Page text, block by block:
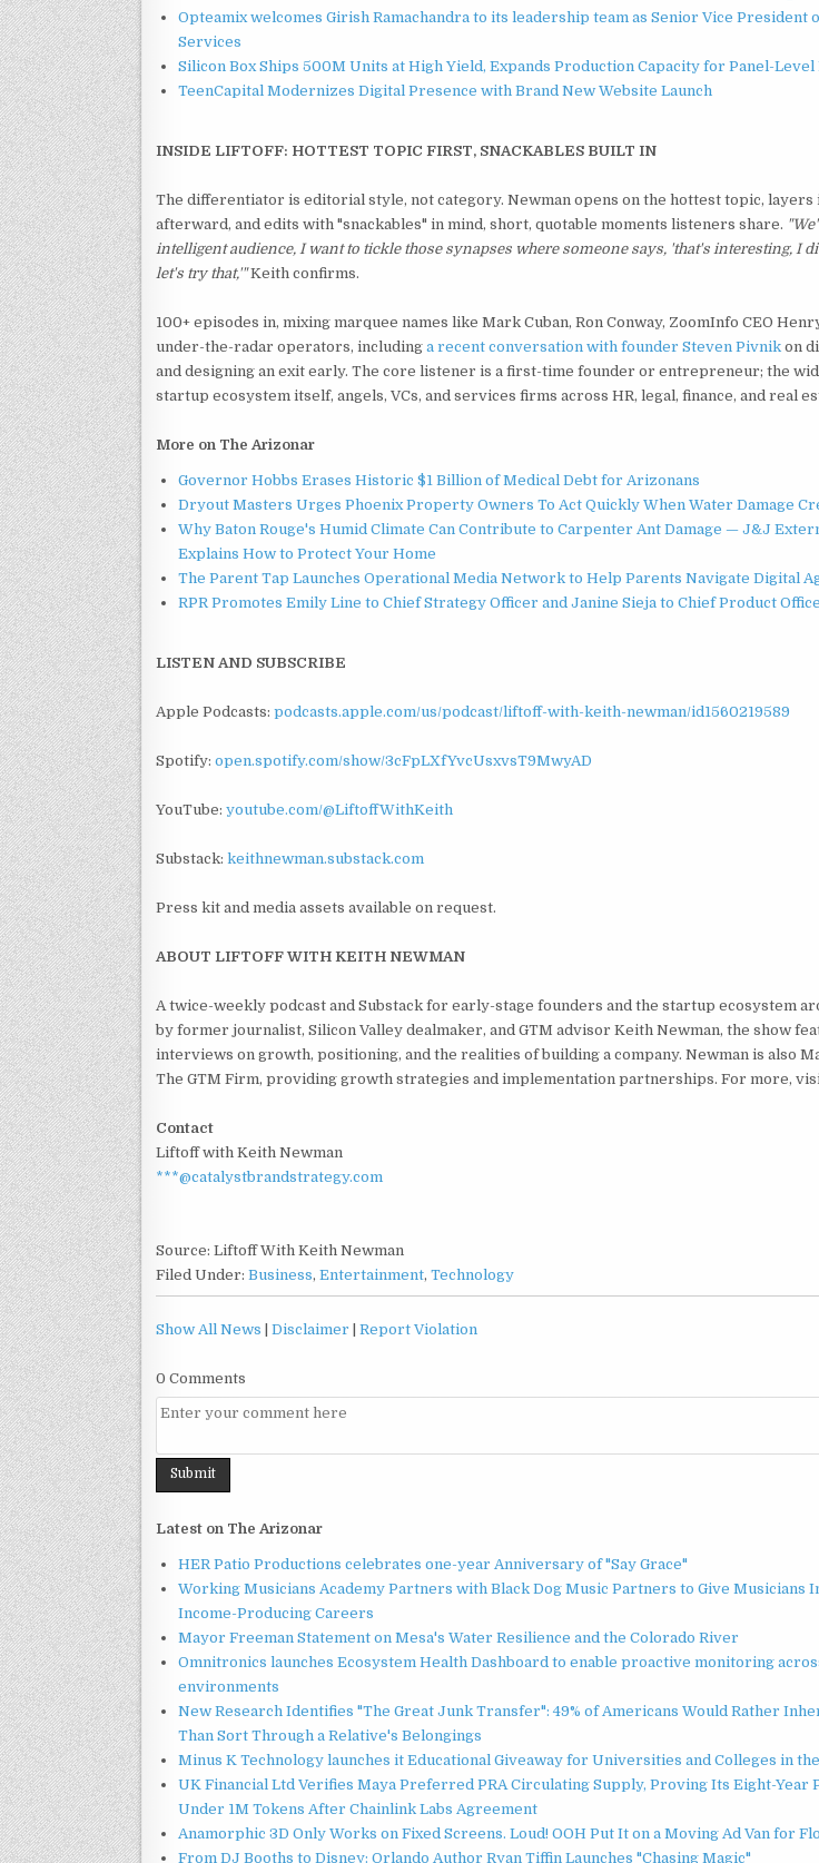
Opteamix welcomes Girish Ramachandra to its leadership team as Senior Vice President
Services
Silicon Box Ships 500M Units at High Yield, Expands Production Capacity for Panel-Level
TeenCapital Modernizes Digital Presence with Brand New Website Launch
INSIDE LIFTOFF: HOTTEST TOPIC FIRST, SNACKABLES BUILT IN
The differentiator is editorial style, not category. Newman opens on the hottest topic, layers
afterward, and edits with "snackables" in mind, short, quotable moments listeners share.
intelligent audience, I want to tickle those synapses where someone says, 'that's interesting, I
let's try that,'"Keith confirms.
100+ episodes in, mixing marquee names like Mark Cuban, Ron Conway, ZoomInfo CEO
under-the-radar operators, including a recent conversation with founder Steven Pivnik on
and designing an exit early. The core listener is a first-time founder or entrepreneur; the
startup ecosystem itself, angels, VCs, and services firms across HR, legal, finance, and real
More on The Arizonar
Governor Hobbs Erases Historic $1 Billion of Medical Debt for Arizonans
Dryout Masters Urges Phoenix Property Owners To Act Quickly When Water Damage
Why Baton Rouge's Humid Climate Can Contribute to Carpenter Ant Damage — J&J
Explains How to Protect Your Home
The Parent Tap Launches Operational Media Network to Help Parents Navigate Digital
RPR Promotes Emily Line to Chief Strategy Officer and Janine Sieja to Chief Product
LISTEN AND SUBSCRIBE
Apple Podcasts: podcasts.apple.com/us/podcast/liftoff-with-keith-newman/id1560219589
Spotify: open.spotify.com/show/3cFpLXfYvcUsxvsT9MwyAD
YouTube: youtube.com/@LiftoffWithKeith
Substack: keithnewman.substack.com
Press kit and media assets available on request.
ABOUT LIFTOFF WITH KEITH NEWMAN
A twice-weekly podcast and Substack for early-stage founders and the startup ecosystem
by former journalist, Silicon Valley dealmaker, and GTM advisor Keith Newman, the show
interviews on growth, positioning, and the realities of building a company. Newman is also
The GTM Firm, providing growth strategies and implementation partnerships. For more,
Contact
Liftoff with Keith Newman
***@catalystbrandstrategy.com
Source: Liftoff With Keith Newman
Filed Under: Business, Entertainment, Technology
Show All News Disclaimer Report Violation
0 Comments
Latest on The Arizonar
HER Patio Productions celebrates one-year Anniversary of "Say Grace"
Working Musicians Academy Partners with Black Dog Music Partners to Give Musicians
Income-Producing Careers
Mayor Freeman Statement on Mesa's Water Resilience and the Colorado River
Omnitronics launches Ecosystem Health Dashboard to enable proactive monitoring
environments
New Research Identifies "The Great Junk Transfer": 49% of Americans Would Rather
Than Sort Through a Relative's Belongings
Minus K Technology launches it Educational Giveaway for Universities and Colleges in
UK Financial Ltd Verifies Maya Preferred PRA Circulating Supply, Proving Its Eight-Year
Under 1M Tokens After Chainlink Labs Agreement
Anamorphic 3D Only Works on Fixed Screens. Loud! OOH Put It on a Moving Ad Van for
From DJ Booths to Disney: Orlando Author Ryan Tiffin Launches "Chasing Magic"